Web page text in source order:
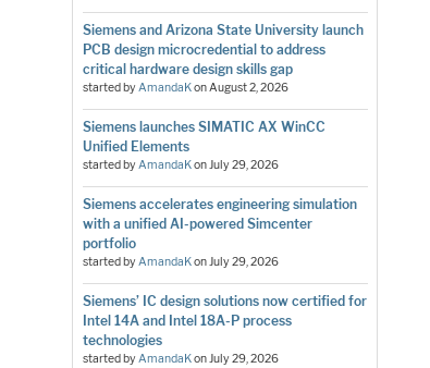
Siemens and Arizona State University launch
PCB design microcredential to address
critical hardware design skills gap
started byAmandaKonAugust 2, 2026
Siemens launches SIMATIC AX WinCC
Unified Elements
started byAmandaKonJuly 29, 2026
Siemens accelerates engineering simulation
with a unified AI-powered Simcenter
portfolio
started byAmandaKonJuly 29, 2026
Siemens’ IC design solutions now certified for
Intel 14A and Intel 18A-P process
technologies
started byAmandaKonJuly 29, 2026